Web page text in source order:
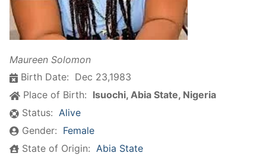
Maureen Solomon
Birth Date: Dec 23,1983
Place of Birth: Isuochi, Abia State, Nigeria
Status: Alive
Gender: Female
State of Origin: Abia State